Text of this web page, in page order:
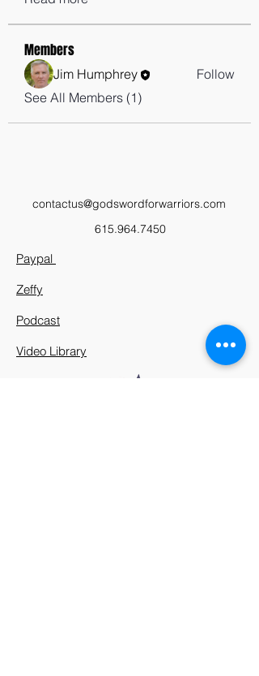
Members
Jim Humphrey
Follow
See All Members (1)
contactus@godswordforwarriors.com
615.964.7450
Paypal
Zeffy
Podcast
Video Library